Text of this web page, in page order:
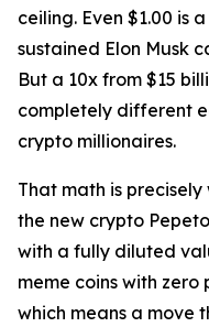
ceiling. Even $1.00 is
sustained Elon Musk
But a 10x from $15
completely different
crypto millionaires.
That math is
the new crypto
with a fully diluted
meme coins with
which means a move